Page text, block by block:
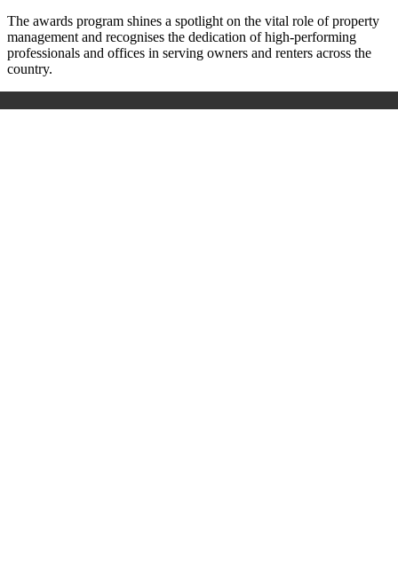
The awards program shines a spotlight on the vital role of property
management and recognises the dedication of high-performing
professionals and offices in serving owners and renters across the
country.